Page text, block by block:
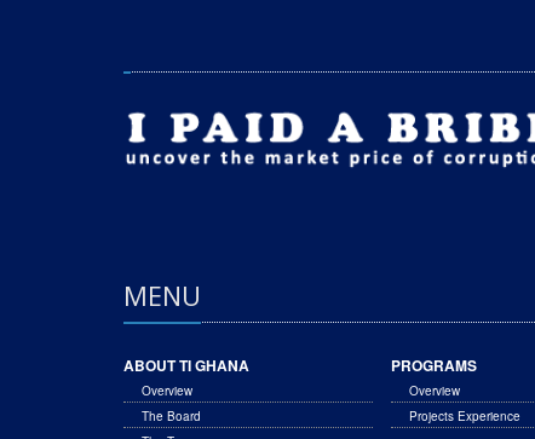
MENU
ABOUT TI GHANA
Overview
The Board
PROGRAMS
Overview
Projects Experience